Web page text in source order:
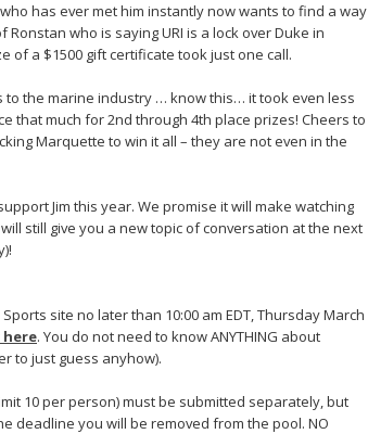
has ever met him instantly now wants to find a way
who is saying URI is a lock over Duke in
of a $1500 gift certificate took just one call.
to the marine industry … know this… it took even less
that much for 2nd through 4th place prizes! Cheers to
Marquette to win it all – they are not even in the
Jim this year. We promise it will make watching
still give you a new topic of conversation at the next
site no later than 10:00 am EDT, Thursday March
here. You do not need to know ANYTHING about
to just guess anyhow).
10 per person) must be submitted separately, but
deadline you will be removed from the pool. NO